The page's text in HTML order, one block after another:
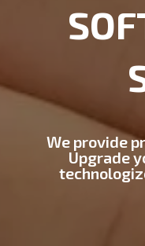
We provide
Upgrade